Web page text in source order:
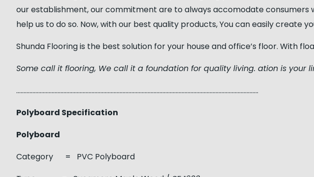
our establishment, our commitment are to always accomodate
help us to do so. Now, with our best quality products, You can easily create
Shunda Flooring is the best solution for your house and office’s floor. With
Some call it flooring, We call it a foundation for quality living. ation is your
………………………………………………………………………………………………………………………………………………..
Polyboard Specification
Polyboard
Category = PVC Polyboard